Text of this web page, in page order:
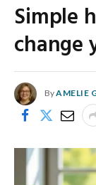
Simple
change
ByAMELIE